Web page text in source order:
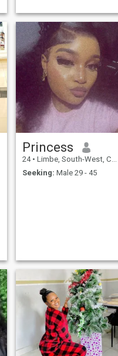
am and where I’m going. I
appreciate creativity, loyalty,
and people who know
themselves. I’m here to meet
someone genuine someone
who communicates well,
respects boundaries, and
believes that consistency
matters more than promises.
Princess
24 • Limbe, South-West, Cameroon
Seeking: Male 29 - 45